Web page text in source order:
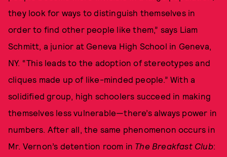
they look for ways to distinguish themselves in
order to find other people like them,” says Liam
Schmitt, a junior at Geneva High School in Geneva,
NY. “This leads to the adoption of stereotypes and
cliques made up of like-minded people.” With a
solidified group, high schoolers succeed in making
themselves less vulnerable—there’s always power in
numbers. After all, the same phenomenon occurs in
Mr. Vernon’s detention room in The Breakfast Club: